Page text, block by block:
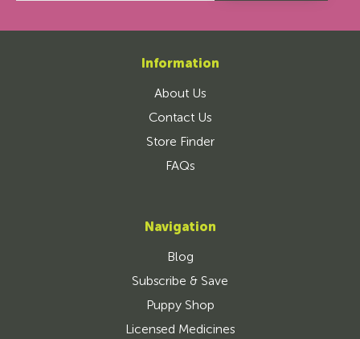
Information
About Us
Contact Us
Store Finder
FAQs
Navigation
Blog
Subscribe & Save
Puppy Shop
Licensed Medicines